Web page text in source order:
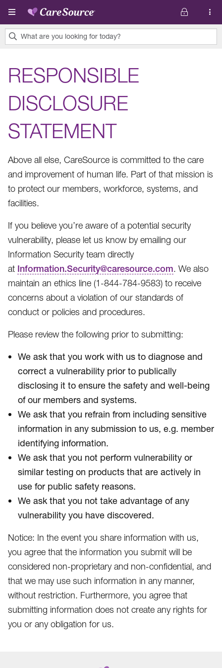
Skip to main content
What are you looking for today?
found.
RESPONSIBLE
DISCLOSURE
STATEMENT
Above all else, CareSource is committed to the care
and improvement of human life. Part of that mission is
to protect our members, workforce, systems, and
facilities.
If you believe you’re aware of a potential security
vulnerability, please let us know by emailing our
Information Security team directly
at Information.Security@caresource.com. We also
maintain an ethics line (1-844-784-9583​) to receive
concerns about a violation of our standards of
conduct or policies and procedures.
Please review the following prior to submitting:
We ask that you work with us to diagnose and
correct a vulnerability prior to publically
disclosing it to ensure the safety and well-being
of our members and systems.
We ask that you refrain from including sensitive
information in any submission to us, e.g. member
identifying information.
We ask that you not perform vulnerability or
similar testing on products that are actively in
use for public safety reasons.
We ask that you not take advantage of any
vulnerability you have discovered.
Notice: In the event you share information with us,
you agree that the information you submit will be
considered non-proprietary and non-confidential, and
that we may use such information in any manner,
without restriction. Furthermore, you agree that
submitting information does not create any rights for
you or any obligation for us.